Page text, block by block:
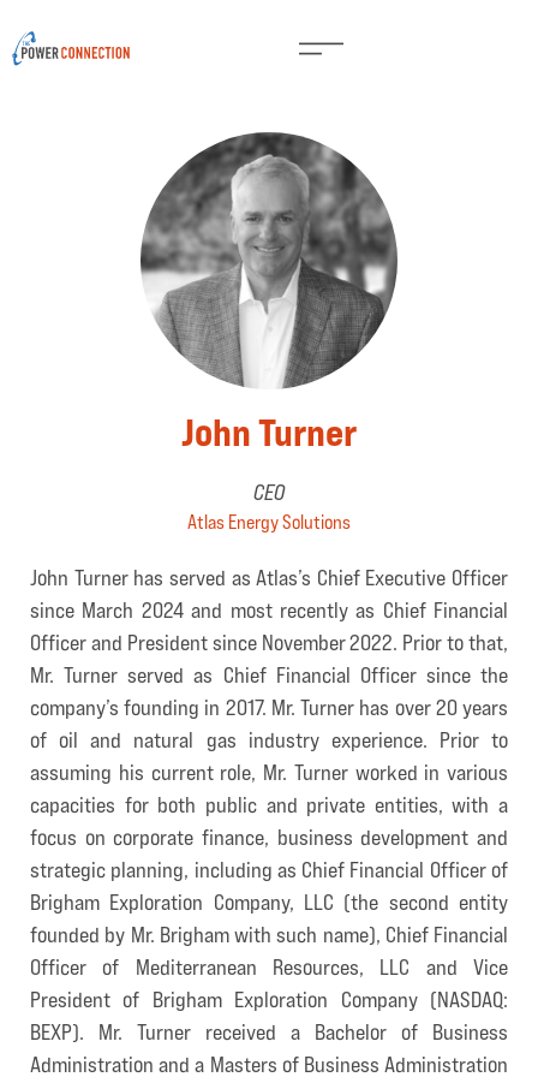
John Turner
CEO
Atlas Energy Solutions
John Turner has served as Atlas’s Chief Executive Officer
since March 2024 and most recently as Chief Financial
Officer and President since November 2022. Prior to that,
Mr. Turner served as Chief Financial Officer since the
company’s founding in 2017. Mr. Turner has over 20 years
of oil and natural gas industry experience. Prior to
assuming his current role, Mr. Turner worked in various
capacities for both public and private entities, with a
focus on corporate finance, business development and
strategic planning, including as Chief Financial Officer of
Brigham Exploration Company, LLC (the second entity
founded by Mr. Brigham with such name), Chief Financial
Officer of Mediterranean Resources, LLC and Vice
President of Brigham Exploration Company (NASDAQ:
BEXP). Mr. Turner received a Bachelor of Business
Administration and a Masters of Business Administration